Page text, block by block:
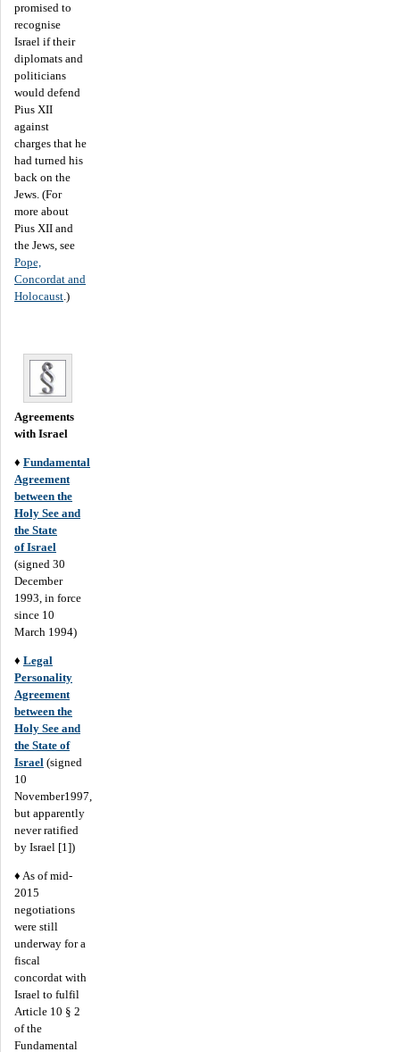
promised to
recognise
Israel if their
diplomats and
politicians
would defend
Pius XII
against
charges that he
had turned his
back on the
Jews. (For
more about
Pius XII and
the Jews, see
Pope,
Concordat and
Holocaust.)
Agreements
with Israel
♦ Fundamental
Agreement
between the
Holy See and
the State
of Israel
(signed 30
December
1993, in force
since 10
March 1994)
♦ Legal
Personality
Agreement
between the
Holy See and
the State of
Israel (signed
10
November1997,
but apparently
never ratified
by Israel [1])
♦ As of mid-
2015
negotiations
were still
underway for a
fiscal
concordat with
Israel to fulfil
Article 10 § 2
of the
Fundamental